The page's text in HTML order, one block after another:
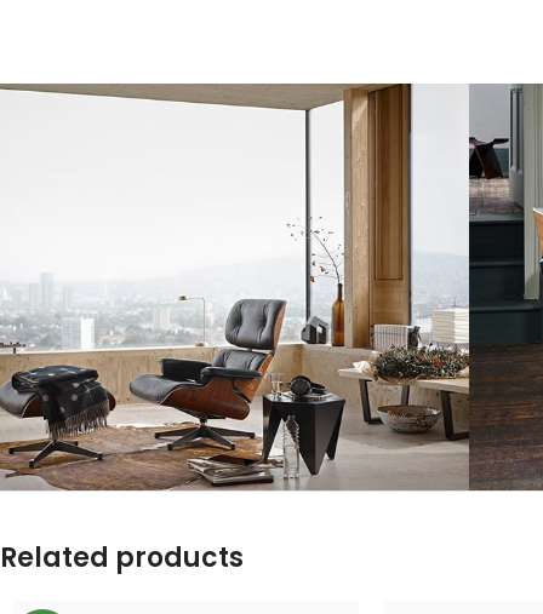
Related products